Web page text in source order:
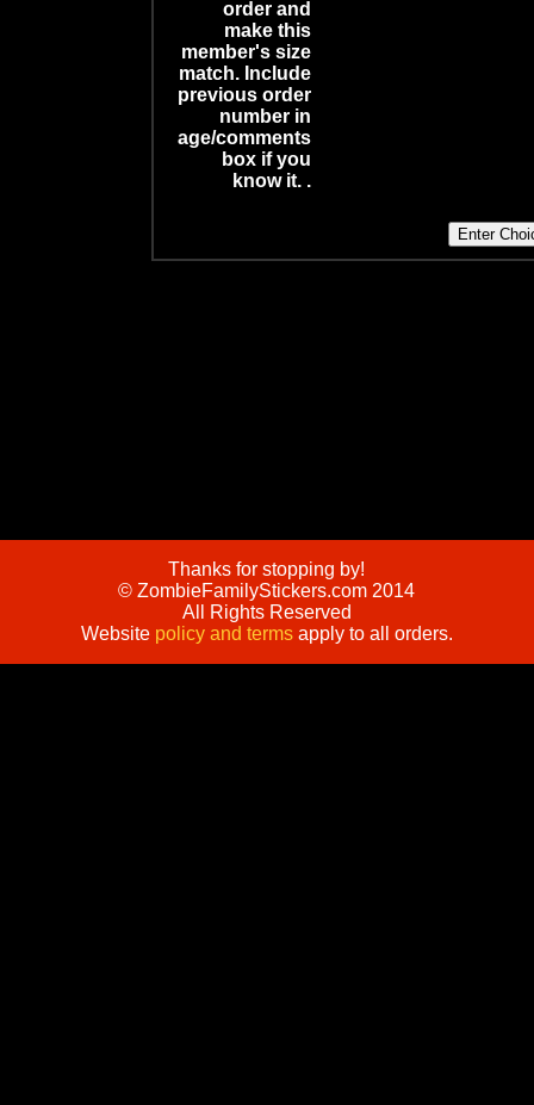
order and
make this
member's size
match. Include
previous order
number in
age/comments
box if you
know it. .
Thanks for stopping by!
© ZombieFamilyStickers.com 2014
All Rights Reserved
Website policy and termsapply to all orders.